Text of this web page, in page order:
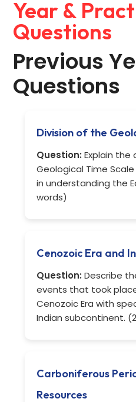
Year &
Questions
Previous
Questions
Division of the
Question: Explain the
Geological Time
in understanding the
words)
Cenozoic Era and
Question: Describe
events that took
Cenozoic Era with
Indian subcontinent.
Carboniferous
Resources